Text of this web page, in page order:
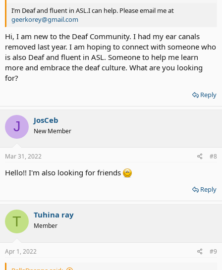
I’m Deaf and fluent in ASL.I can help. Please email me at
geerkorey@gmail.com
Hi, I am new to the Deaf Community. I had my ear canals
removed last year. I am hoping to connect with someone who
is also Deaf and fluent in ASL. Someone to help me learn
more and embrace the deaf culture. What are you looking
for?
Reply
J JosCeb
New Member
Mar 31, 2022 #8
Hello!! I'm also looking for friends
Reply
T Tuhina ray
Member
Apr 1, 2022 #9